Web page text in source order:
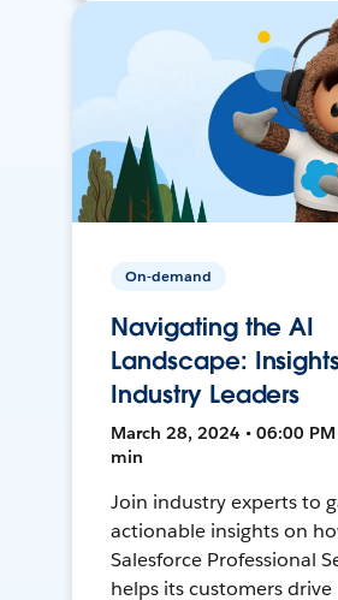
On-demand
Navigating the AI
Landscape:
Industry Leaders
March 28, 2024 • 06:00 PM
min
Join industry experts to
actionable insights on
Salesforce Professional
helps its customers drive